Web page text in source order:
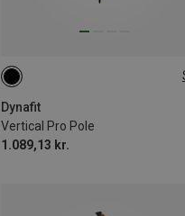
Dynafit
Vertical Pro Pole
1.089,13 kr.
110CM